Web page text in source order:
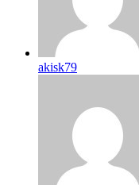
akisk79